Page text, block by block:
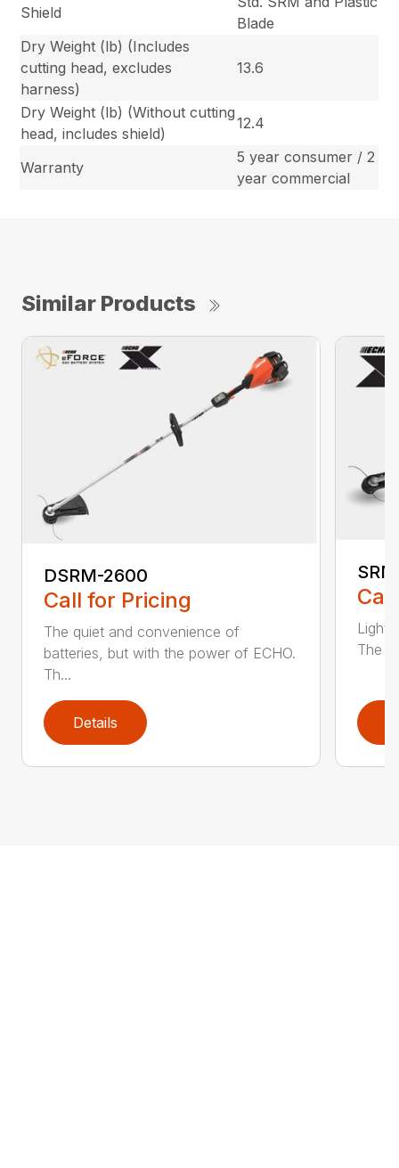
Shield
Blade
Dry Weight (lb) (Includes
cutting head, excludes
harness)
13.6
Dry Weight (lb) (Without cutting
head, includes shield)
12.4
Warranty
5 year consumer / 2
year commercial
Similar Products
DSRM-2600
Call for Pricing
The quiet and convenience of
batteries, but with the power of ECHO.
Th...
Details
Light
The